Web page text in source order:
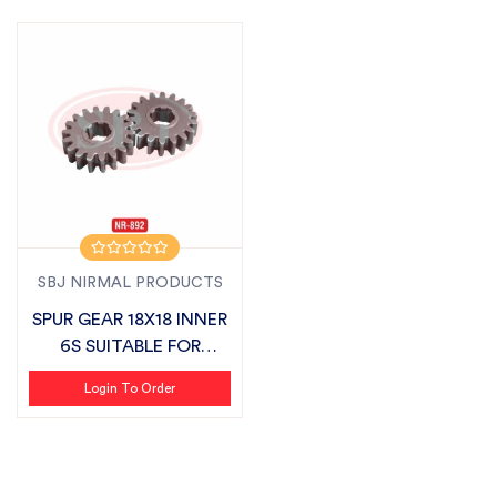
SBJ NIRMAL PRODUCTS
SPUR GEAR 18X18 INNER
6S SUITABLE FOR
MASCHIO
Login To Order